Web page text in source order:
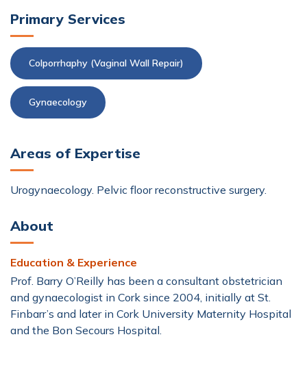
Primary Services
Colporrhaphy (Vaginal Wall Repair)
Gynaecology
Areas of Expertise
Urogynaecology. Pelvic floor reconstructive surgery.
About
Education & Experience
Prof. Barry O’Reilly has been a consultant obstetrician
and gynaecologist in Cork since 2004, initially at St.
Finbarr’s and later in Cork University Maternity Hospital
and the Bon Secours Hospital.